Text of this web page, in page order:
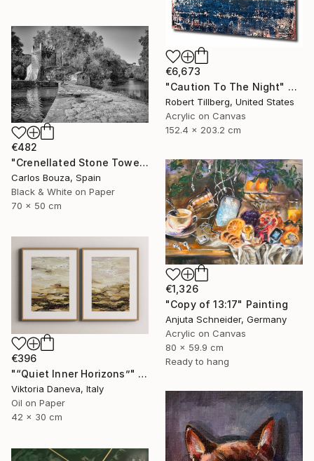
€6,673
"Caution To The Night" Painting
Robert Tillberg, United States
Acrylic on Canvas
152.4 x 203.2 cm
€482
"Crenellated Stone Tower Beyond the Water" Photograph
Carlos Bouza, Spain
Black & White on Paper
70 x 50 cm
€1,326
"Copy of 13:17" Painting
Anjuta Schneider, Germany
Acrylic on Canvas
80 x 59.9 cm
Ready to hang
€396
"“Quiet Inner Horizons”" Painting
Viktoria Daneva, Italy
Oil on Paper
42 x 30 cm